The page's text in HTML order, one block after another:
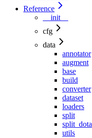
Reference
__init__
cfg
data
annotator
augment
base
build
converter
dataset
loaders
split
split_dota
utils